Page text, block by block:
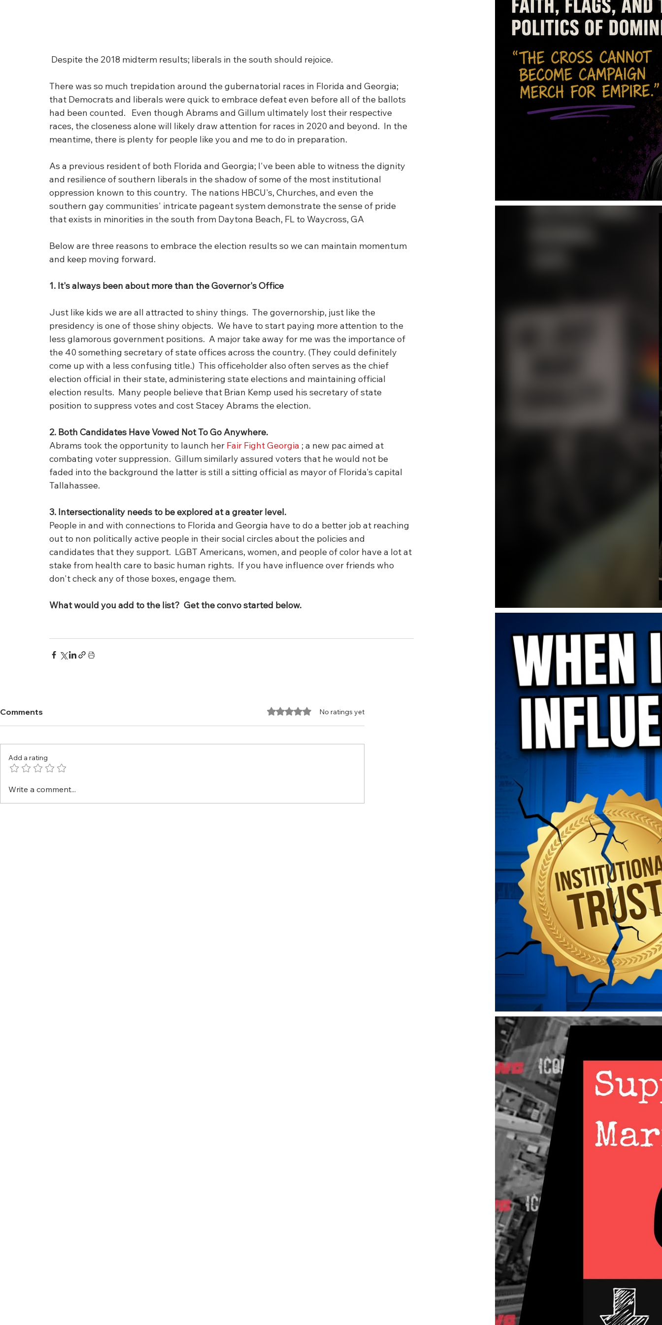
Despite the 2018 midterm results; liberals in the south should rejoice.
There was so much trepidation around the gubernatorial races in Florida and Georgia;
that Democrats and liberals were quick to embrace defeat even before all of the ballots
had been counted.   Even though Abrams and Gillum ultimately lost their respective
races, the closeness alone will likely draw attention for races in 2020 and beyond.  In the
meantime, there is plenty for people like you and me to do in preparation.
As a previous resident of both Florida and Georgia; I've been able to witness the dignity
and resilience of southern liberals in the shadow of some of the most institutional
oppression known to this country.  The nations HBCU's, Churches, and even the
southern gay communities' intricate pageant system demonstrate the sense of pride
that exists in minorities in the south from Daytona Beach, FL to Waycross, GA
Below are three reasons to embrace the election results so we can maintain momentum
and keep moving forward.
1. It's always been about more than the Governor's Office
Just like kids we are all attracted to shiny things.  The governorship, just like the
presidency is one of those shiny objects.  We have to start paying more attention to the
less glamorous government positions.  A major take away for me was the importance of
the 40 something secretary of state offices across the country. (They could definitely
come up with a less confusing title.)  This officeholder also often serves as the chief
election official in their state, administering state elections and maintaining official
election results.  Many people believe that Brian Kemp used his secretary of state
position to suppress votes and cost Stacey Abrams the election.
2. Both Candidates Have Vowed Not To Go Anywhere.
Abrams took the opportunity to launch her Fair Fight Georgia ; a new pac aimed at
combating voter suppression.  Gillum similarly assured voters that he would not be
faded into the background the latter is still a sitting official as mayor of Florida's capital
Tallahassee.
3. Intersectionality needs to be explored at a greater level.
People in and with connections to Florida and Georgia have to do a better job at reaching
out to non politically active people in their social circles about the policies and
candidates that they support.  LGBT Americans, women, and people of color have a lot at
stake from health care to basic human rights.  If you have influence over friends who
don't check any of those boxes, engage them.
What would you add to the list?  Get the convo started below.
Comments Rated 0 out of 5 stars.
No ratings yet
Add a rating
Write a comment...